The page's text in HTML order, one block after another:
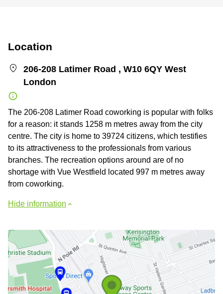
Location
206-208 Latimer Road , W10 6QY West
London
The 206-208 Latimer Road coworking is popular with folks
for a reason: it stands 1258 m metres away from the city
centre. The city is home to 39724 citizens, which testifies
to its attractiveness to the professionals from various
branches. The recreation options around are of no
shortage with Vue Westfield located 997 m metres away
from coworking.
Hide information